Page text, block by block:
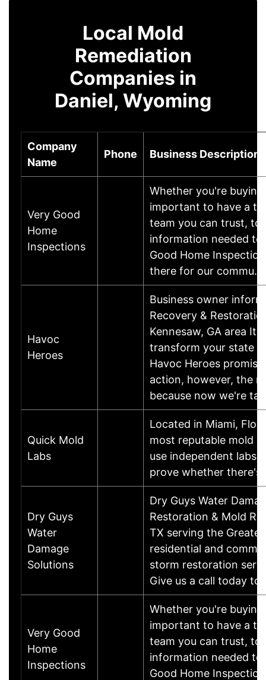
Local Mold
Remediation
Companies in
Daniel, Wyoming
Company
Name
Phone Business Description
Very Good
Home
Inspections
Whether you're
important to have a
team you can trust, to
information needed to
Good Home
there for our
Havoc
Heroes
Business owner
Recovery &
Kennesaw, GA area It
transform your state
Havoc Heroes
action, however, the
because now we're
Quick Mold
Labs
Located in Miami,
most reputable mold
use independent labs
prove whether
Dry Guys
Water
Damage
Solutions
Dry Guys Water
Restoration & Mold
TX serving the
residential and
storm restoration
Give us a call today
Very Good
Home
Inspections
Whether you're
important to have a
team you can trust, to
information needed to
Good Home